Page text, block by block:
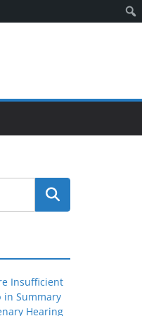
Insufficient
in Summary
Hearing